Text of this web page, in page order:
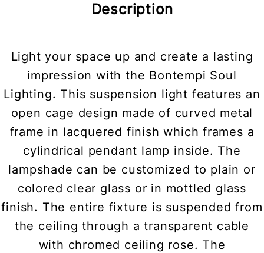
Description
Light your space up and create a lasting
impression with the Bontempi Soul
Lighting. This suspension light features an
open cage design made of curved metal
frame in lacquered finish which frames a
cylindrical pendant lamp inside. The
lampshade can be customized to plain or
colored clear glass or in mottled glass
finish. The entire fixture is suspended from
the ceiling through a transparent cable
with chromed ceiling rose. The